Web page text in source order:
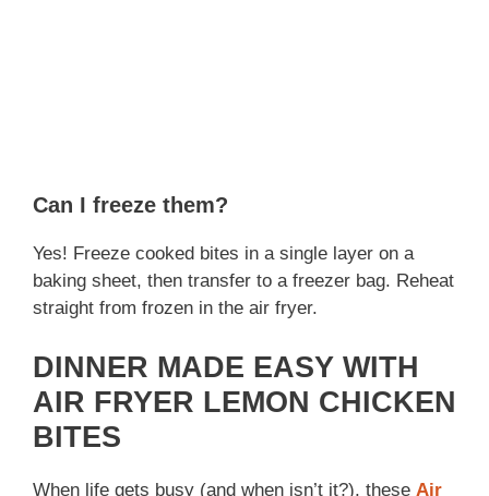
Can I freeze them?
Yes! Freeze cooked bites in a single layer on a
baking sheet, then transfer to a freezer bag. Reheat
straight from frozen in the air fryer.
DINNER MADE EASY WITH
AIR FRYER LEMON CHICKEN
BITES
When life gets busy (and when isn’t it?), these Air